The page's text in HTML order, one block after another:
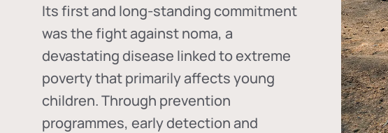
Its first and long-standing commitment
was the fight againstnoma, a
devastating disease linked to extreme
poverty that primarily affects young
children. Through prevention
programmes, early detection and